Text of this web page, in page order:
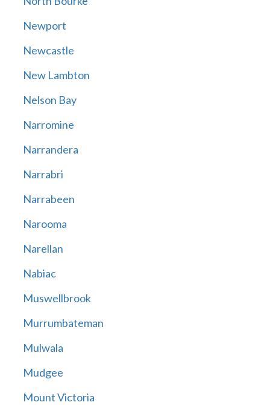
Newport
Newcastle
New Lambton
Nelson Bay
Narromine
Narrandera
Narrabri
Narrabeen
Narooma
Narellan
Nabiac
Muswellbrook
Murrumbateman
Mulwala
Mudgee
Mount Victoria